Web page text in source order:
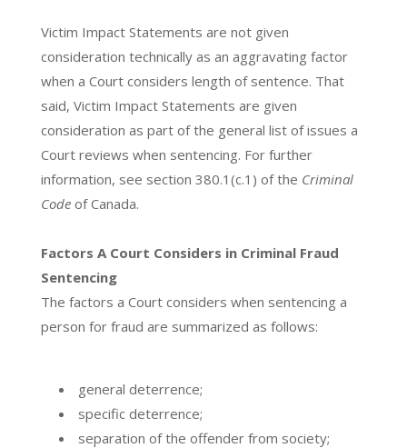
Victim Impact Statements are not given
consideration technically as an aggravating factor
when a Court considers length of sentence. That
said, Victim Impact Statements are given
consideration as part of the general list of issues a
Court reviews when sentencing. For further
information, see section 380.1(c.1) of the Criminal
Code of Canada.
Factors A Court Considers in Criminal Fraud
Sentencing
The factors a Court considers when sentencing a
person for fraud are summarized as follows:
general deterrence;
specific deterrence;
separation of the offender from society;